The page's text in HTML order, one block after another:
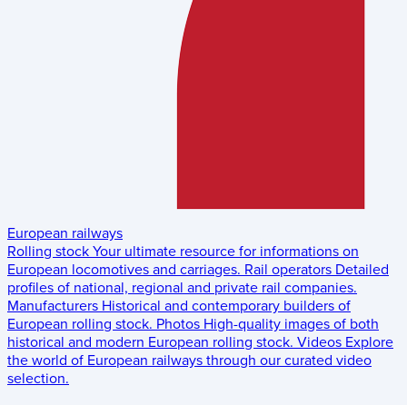
European railways
Rolling stock Your ultimate resource for informations on
European locomotives and carriages. Rail operators Detailed
profiles of national, regional and private rail companies.
Manufacturers Historical and contemporary builders of
European rolling stock. Photos High-quality images of both
historical and modern European rolling stock. Videos Explore
the world of European railways through our curated video
selection.